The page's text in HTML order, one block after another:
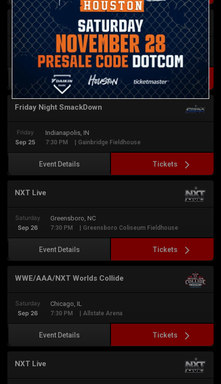
NXT Live
Friday
Sep 25
Columbia, SC
7:30 PM | Township Auditorium
Event Details Tickets
Friday Night SmackDown
Friday
Sep 25
Indianapolis, IN
7:30 PM | Gainbridge Fieldhouse
Event Details Tickets
NXT Live
Saturday
Sep 26
Greensboro, NC
7:30 PM | Greensboro Coliseum Fieldhouse
Event Details Tickets
WWE/AAA/NXT Worlds Collide
Saturday
Sep 26
Chicago, IL
7:30 PM | Allstate Arena
Event Details Tickets
NXT Live